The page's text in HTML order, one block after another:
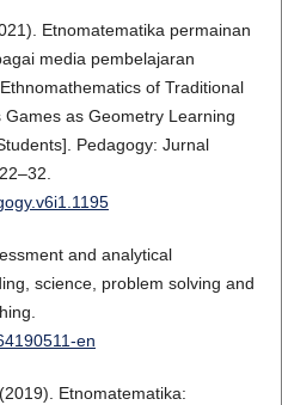
Etnomatematika permainan
media pembelajaran
of Traditional
as Geometry Learning
Pedagogy: Jurnal
and analytical
science, problem solving and
en
Etnomatematika: